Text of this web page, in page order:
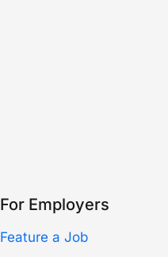
For Employers
Feature a Job